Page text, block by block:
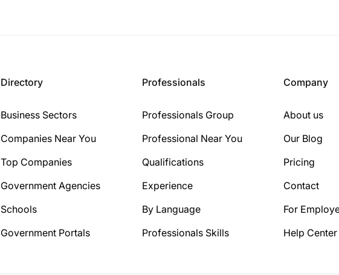
Directory
Business Sectors
Companies Near You
Top Companies
Government Agencies
Schools
Government Portals
Professionals
Professionals Group
Professional Near You
Qualifications
Experience
By Language
Professionals Skills
Company
About us
Our Blog
Pricing
Contact
For
Help Center